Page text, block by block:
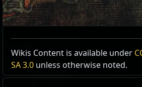
Wikis Content is available under
SA 3.0 unless otherwise noted.